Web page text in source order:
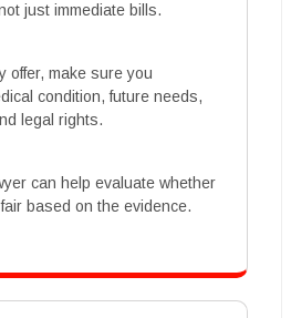
just immediate bills.
offer, make sure you
condition, future needs,
legal rights.
can help evaluate whether
based on the evidence.